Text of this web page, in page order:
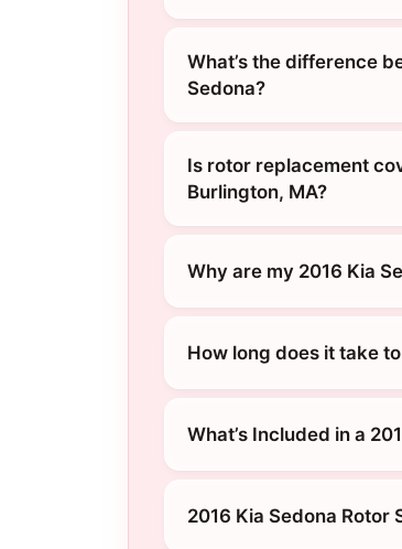
What’s the difference
Sedona?
Is rotor replacement
Burlington, MA?
Why are my 2016 Kia
How long does it take
What’s Included in a
2016 Kia Sedona Rotor